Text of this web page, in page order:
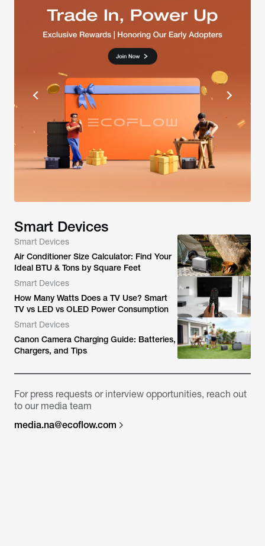
Smart Devices
Smart Devices
Air Conditioner Size Calculator: Find Your
Ideal BTU & Tons by Square Feet
Smart Devices
How Many Watts Does a TV Use? Smart
TV vs LED vs OLED Power Consumption
Smart Devices
Canon Camera Charging Guide: Batteries,
Chargers, and Tips
For press requests or interview opportunities, reach out
to our media team
media.na@ecoflow.com